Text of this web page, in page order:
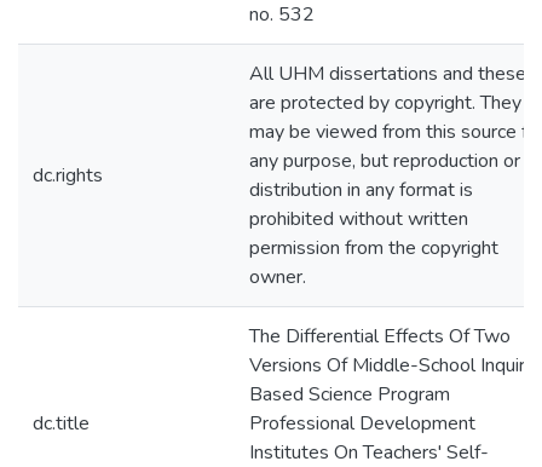
no. 532
dc.rights
All UHM dissertations and theses
are protected by copyright. They
may be viewed from this source
any purpose, but reproduction or
distribution in any format is
prohibited without written
permission from the copyright
owner.
dc.title
The Differential Effects Of Two
Versions Of Middle-School Inquiry-
Based Science Program
Professional Development
Institutes On Teachers' Self-